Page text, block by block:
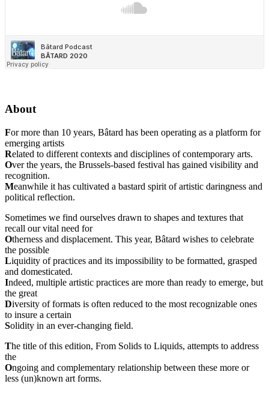
About
For more than 10 years, Bâtard has been operating as a platform for
emerging artists
Related to different contexts and disciplines of contemporary arts.
Over the years, the Brussels-based festival has gained visibility and
recognition.
Meanwhile it has cultivated a bastard spirit of artistic daringness and
political reflection.
Sometimes we find ourselves drawn to shapes and textures that
recall our vital need for
Otherness and displacement. This year, Bâtard wishes to celebrate
the possible
Liquidity of practices and its impossibility to be formatted, grasped
and domesticated.
Indeed, multiple artistic practices are more than ready to emerge, but
the great
Diversity of formats is often reduced to the most recognizable ones
to insure a certain
Solidity in an ever-changing field.
The title of this edition, From Solids to Liquids, attempts to address
the
Ongoing and complementary relationship between these more or
less (un)known art forms.